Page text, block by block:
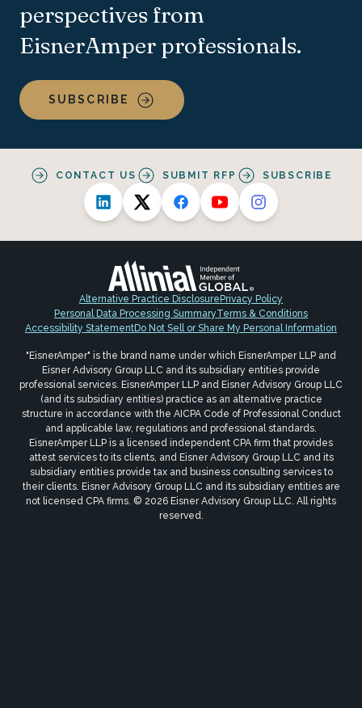
perspectives from
EisnerAmper professionals.
SUBSCRIBE
CONTACT US SUBMIT RFP SUBSCRIBE
Alternative Practice Disclosure Privacy Policy
Personal Data Processing SummaryTerms & Conditions
Accessibility StatementDo Not Sell or Share My Personal Information
"EisnerAmper" is the brand name under which EisnerAmper LLP and
Eisner Advisory Group LLC and its subsidiary entities provide
professional services. EisnerAmper LLP and Eisner Advisory Group LLC
(and its subsidiary entities) practice as an alternative practice
structure in accordance with the AICPA Code of Professional Conduct
and applicable law, regulations and professional standards.
EisnerAmper LLP is a licensed independent CPA firm that provides
attest services to its clients, and Eisner Advisory Group LLC and its
subsidiary entities provide tax and business consulting services to
their clients. Eisner Advisory Group LLC and its subsidiary entities are
not licensed CPA firms. © 2026 Eisner Advisory Group LLC. All rights
reserved.